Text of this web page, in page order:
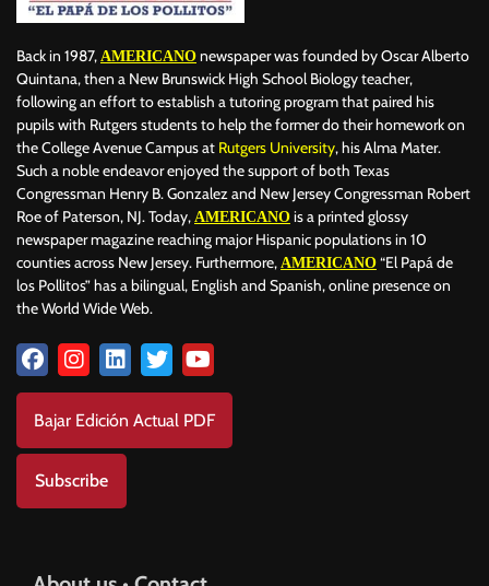
Back in 1987, AMERICANO newspaper was founded by Oscar Alberto
Quintana, then a New Brunswick High School Biology teacher,
following an effort to establish a tutoring program that paired his
pupils with Rutgers students to help the former do their homework on
the College Avenue Campus at Rutgers University, his Alma Mater.
Such a noble endeavor enjoyed the support of both Texas
Congressman Henry B. Gonzalez and New Jersey Congressman Robert
Roe of Paterson, NJ. Today, AMERICANO is a printed glossy
newspaper magazine reaching major Hispanic populations in 10
counties across New Jersey. Furthermore, AMERICANO “El Papá de
los Pollitos” has a bilingual, English and Spanish, online presence on
the World Wide Web.
Bajar Edición Actual PDF
Subscribe